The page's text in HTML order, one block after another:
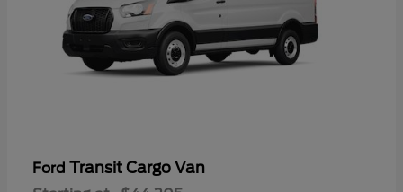
Ford Transit Cargo Van